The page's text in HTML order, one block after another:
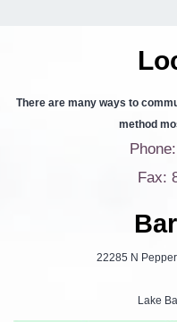
There are many ways to
method
Fax:
22285 N
Lake